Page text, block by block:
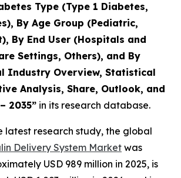
Type (Type 1 Diabetes,
By Age Group (Pediatric,
By End User (Hospitals and
Settings, Others), and By
Industry Overview, Statistical
Analysis, Share, Outlook, and
2035” in its research database.
latest research study, the global
Delivery System Market was
USD 989 million in 2025, is